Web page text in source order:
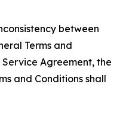
between
Terms and
Agreement, the
and Conditions shall